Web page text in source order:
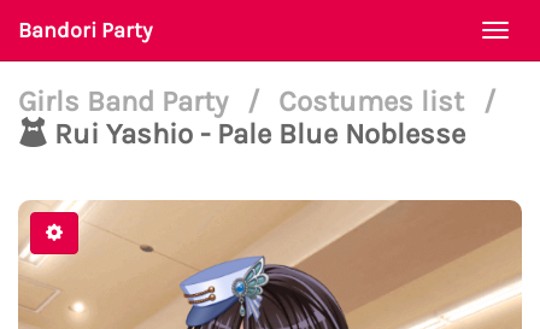
Bandori Party
Girls Band Party / Costumes list
/
Rui Yashio - Pale Blue Noblesse